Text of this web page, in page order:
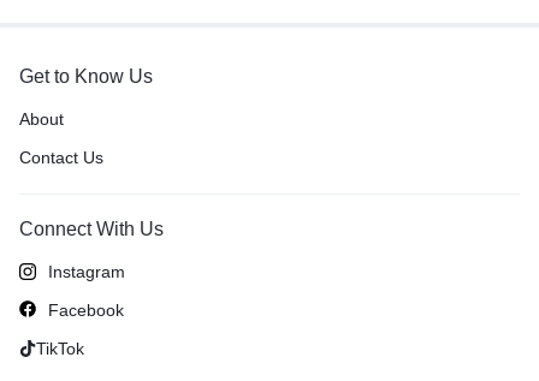
Get to Know Us
About
Contact Us
Connect With Us
Instagram
Facebook
TikTok